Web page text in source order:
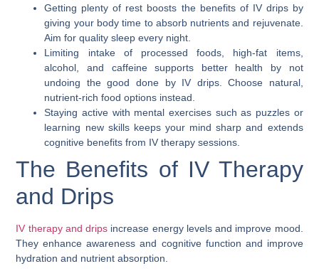
Getting plenty of rest boosts the benefits of IV drips by
giving your body time to absorb nutrients and rejuvenate.
Aim for quality sleep every night.
Limiting intake of processed foods, high-fat items,
alcohol, and caffeine supports better health by not
undoing the good done by IV drips. Choose natural,
nutrient-rich food options instead.
Staying active with mental exercises such as puzzles or
learning new skills keeps your mind sharp and extends
cognitive benefits from IV therapy sessions.
The Benefits of IV Therapy
and Drips
IV therapy and drips increase energy levels and improve mood.
They enhance awareness and cognitive function and improve
hydration and nutrient absorption.